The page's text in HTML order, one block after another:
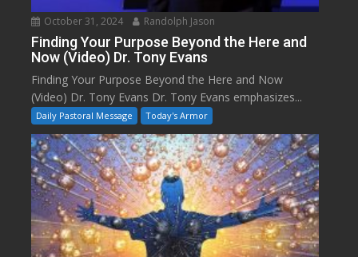
October 31, 2024 Randolph Jason
Finding Your Purpose Beyond the Here and
Now (Video) Dr. Tony Evans
Finding Your Purpose Beyond the Here and Now
(Video) Dr. Tony Evans Dr. Tony Evans emphasizes...
Daily Pastoral Message Today's Armor